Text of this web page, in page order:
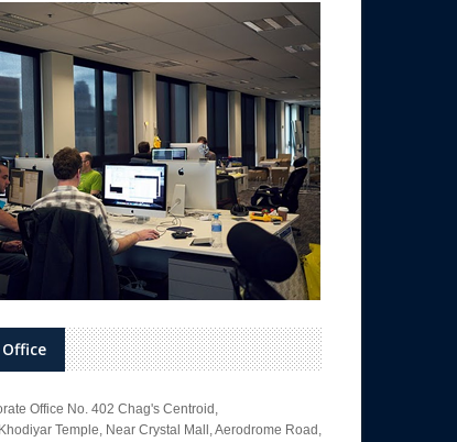
Office No. 402 Chag's Centroid,
Temple, Near Crystal Mall, Aerodrome Road,